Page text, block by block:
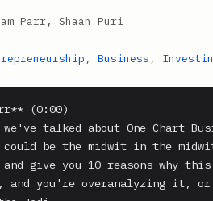
Parr, Shaan Puri
, Business ,
(0:00)
we've talked about One Chart
be the midwit in the
give you 10 reasons why
and you're overanalyzing it,